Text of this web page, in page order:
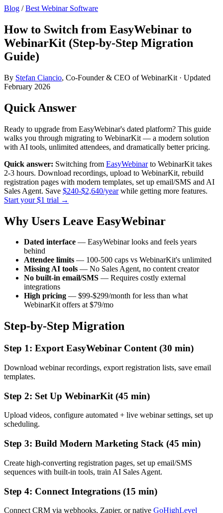
Blog /Best Webinar Software
How to Switch from EasyWebinar to
WebinarKit (Step-by-Step Migration
Guide)
By Stefan Ciancio, Co-Founder & CEO of WebinarKit · Updated
February 2026
Quick Answer
Ready to upgrade from EasyWebinar's dated platform? This guide
walks you through migrating to WebinarKit — a modern solution
with AI tools, unlimited attendees, and dramatically better pricing.
Quick answer: Switching from EasyWebinarto WebinarKit takes
2-3 hours. Download recordings, upload to WebinarKit, rebuild
registration pages with modern templates, set up email/SMS and AI
Sales Agent. Save $240-$2,640/yearwhile getting more features.
Start your $1 trial →
Why Users Leave EasyWebinar
Dated interface — EasyWebinar looks and feels years
behind
Attendee limits — 100-500 caps vs WebinarKit's unlimited
Missing AI tools — No Sales Agent, no content creator
No built-in email/SMS — Requires costly external
integrations
High pricing — $99-$299/month for less than what
WebinarKit offers at $79/mo
Step-by-Step Migration
Step 1: Export EasyWebinar Content (30 min)
Download webinar recordings, export registration lists, save email
templates.
Step 2: Set Up WebinarKit (45 min)
Upload videos, configure automated + live webinar settings, set up
scheduling.
Step 3: Build Modern Marketing Stack (45 min)
Create high-converting registration pages, set up email/SMS
sequences with built-in tools, train AI Sales Agent.
Step 4: Connect Integrations (15 min)
Connect CRM via webhooks, Zapier, or native GoHighLevel